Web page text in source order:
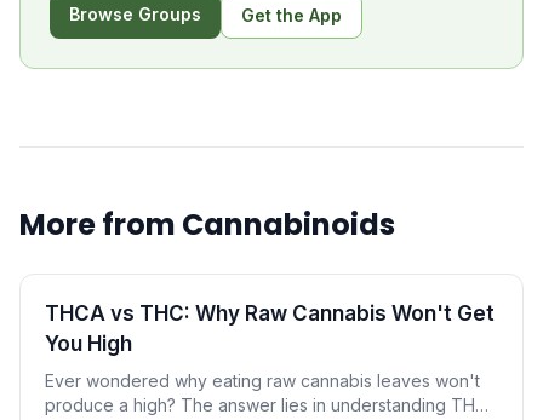
Browse Groups Get the App
More from Cannabinoids
THCA vs THC: Why Raw Cannabis Won't Get
You High
Ever wondered why eating raw cannabis leaves won't
produce a high? The answer lies in understanding THCA